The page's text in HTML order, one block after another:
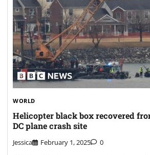
WORLD
Helicopter black box recovered
DC plane crash site
Jessica February 1, 2025 0